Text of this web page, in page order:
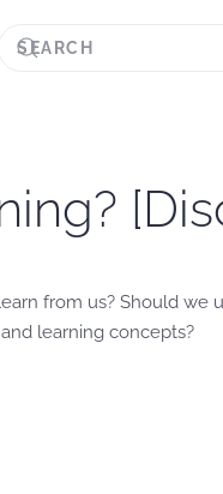
from us? Should we
learning concepts?